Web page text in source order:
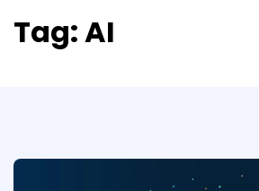
Tag:AI